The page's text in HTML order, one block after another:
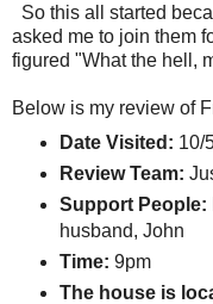
So this all started
asked me to join them
figured "What the hell,
Below is my review of
Date Visited: 10/
Review Team:
Support People:
husband, John
Time: 9pm
The house is